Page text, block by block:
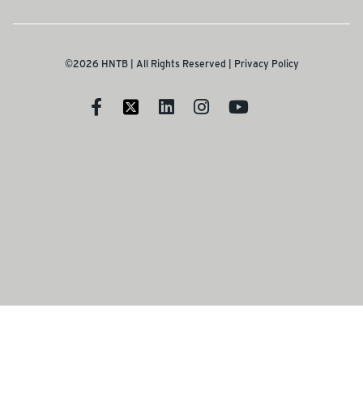
©2026 HNTB | All Rights Reserved | Privacy Policy